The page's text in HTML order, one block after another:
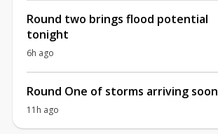
Round two brings flood potential
tonight
6h ago
Round One of storms arriving soon
11h ago